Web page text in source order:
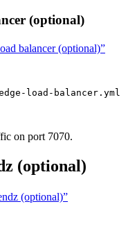
(optional)
balancer (optional)”
load-balancer.yml
on port 7070.
(optional)
(optional)”